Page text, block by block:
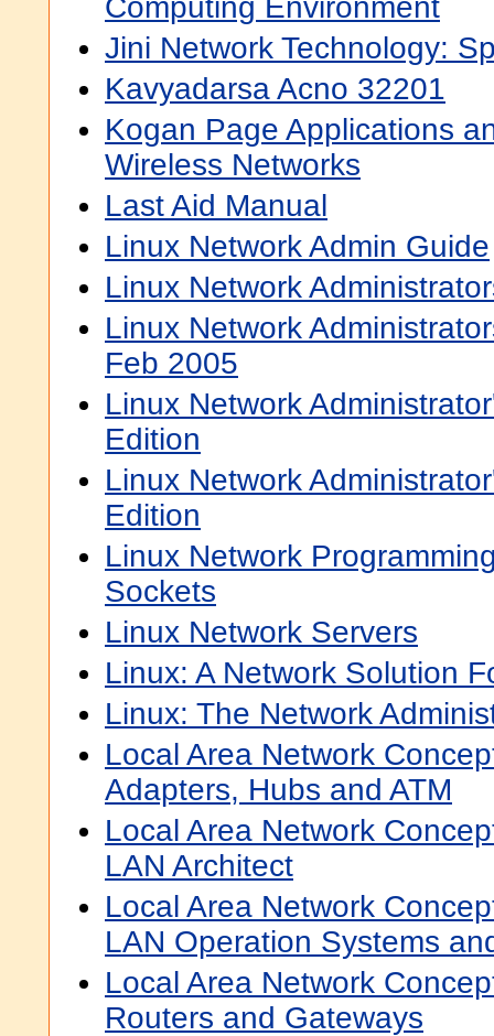
Computing Environment
Jini Network Technology:
Kavyadarsa Acno 32201
Kogan Page Applications
Wireless Networks
Last Aid Manual
Linux Network Admin Guide
Linux Network
Linux Network
Feb 2005
Linux Network
Edition
Linux Network
Edition
Linux Network
Sockets
Linux Network Servers
Linux: A Network Solution
Linux: The Network
Local Area Network
Adapters, Hubs and ATM
Local Area Network
LAN Architect
Local Area Network
LAN Operation Systems
Local Area Network
Routers and Gateways